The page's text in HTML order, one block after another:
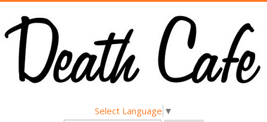
Select Language ▼